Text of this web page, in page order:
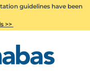
guidelines have been
>>